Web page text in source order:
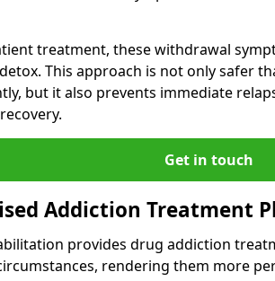
treatment, these withdrawal
This approach is not only safer
but it also prevents immediate
Get in touch
Addiction Treatment
provides drug addiction
rendering them more